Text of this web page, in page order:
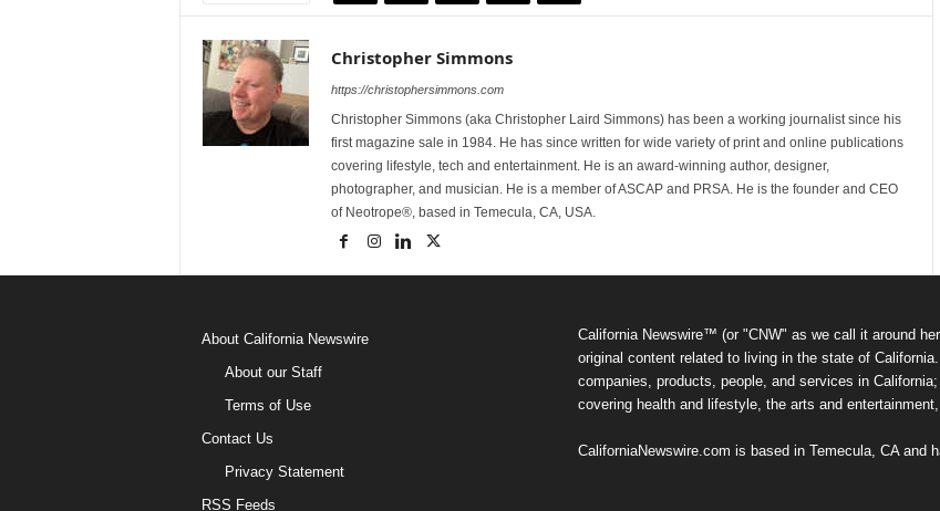
Christopher Simmons
https://christophersimmons.com
Christopher Simmons (aka Christopher Laird Simmons) has been a working journalist since his
first magazine sale in 1984. He has since written for wide variety of print and online publications
covering lifestyle, tech and entertainment. He is an award-winning author, designer,
photographer, and musician. He is a member of ASCAP and PRSA. He is the founder and CEO
of Neotrope®, based in Temecula, CA, USA.
About California Newswire
About our Staff
Terms of Use
Contact Us
Privacy Statement
RSS Feeds
California Newswire™ (or "CNW" as we call it around
original content related to living in the state of
companies, products, people, and services in
covering health and lifestyle, the arts and
CaliforniaNewswire.com is based in Temecula, CA and